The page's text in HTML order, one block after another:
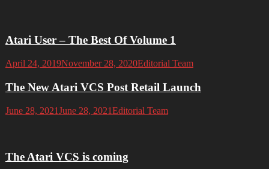
Atari User – The Best Of Volume 1
April 24, 2019November 28, 2020Editorial Team
The New Atari VCS Post Retail Launch
June 28, 2021June 28, 2021Editorial Team
The Atari VCS is coming